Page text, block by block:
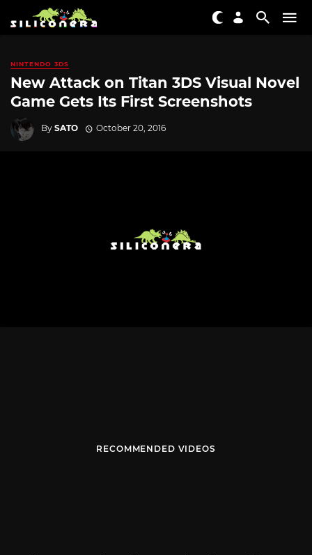
NINTENDO 3DS
New Attack on Titan 3DS Visual Novel
Game Gets Its First Screenshots
By SATO October 20, 2016
RECOMMENDED VIDEOS